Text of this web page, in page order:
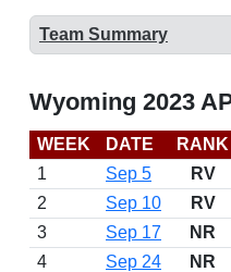
Team Summary
Wyoming 2023
WEEK DATE RANK
1
Sep 5 RV
2
Sep 10 RV
3
Sep 17 NR
4
Sep 24 NR